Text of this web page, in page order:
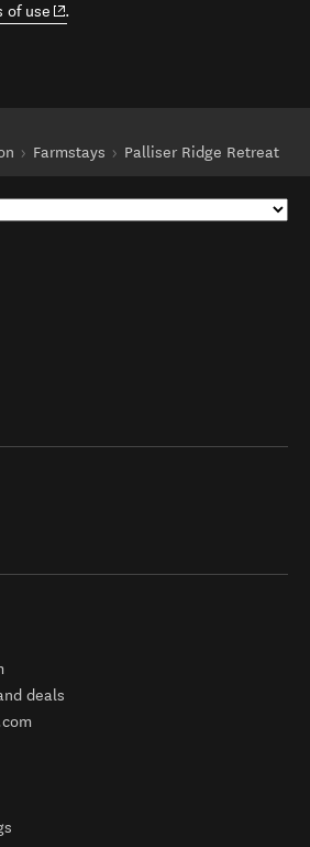
of use (opens in new window)
.
Farmstays Palliser Ridge Retreat
deals